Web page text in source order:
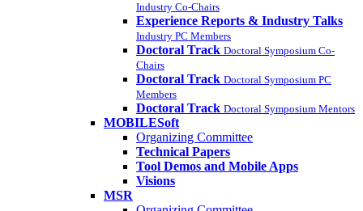
Industry Co-Chairs
Experience Reports & Industry Talks
Industry PC Members
Doctoral Track Doctoral Symposium Co-
Chairs
Doctoral Track Doctoral Symposium PC
Members
Doctoral Track Doctoral Symposium Mentors
MOBILESoft
Organizing Committee
Technical Papers
Tool Demos and Mobile Apps
Visions
MSR